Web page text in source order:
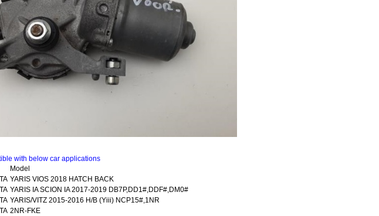
with below car applications
Model
YARIS VIOS 2018 HATCH BACK
YARIS IA SCION IA 2017-2019 DB7P,DD1#,DDF#,DM0#
YARIS/VITZ 2015-2016 H/B (Yiii) NCP15#,1NR
2NR-FKE